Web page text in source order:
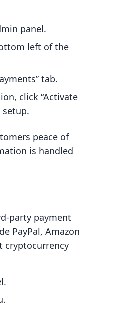
panel.
left of the
tab.
click “Activate
setup.
peace of
is handled
party payment
PayPal, Amazon
cryptocurrency